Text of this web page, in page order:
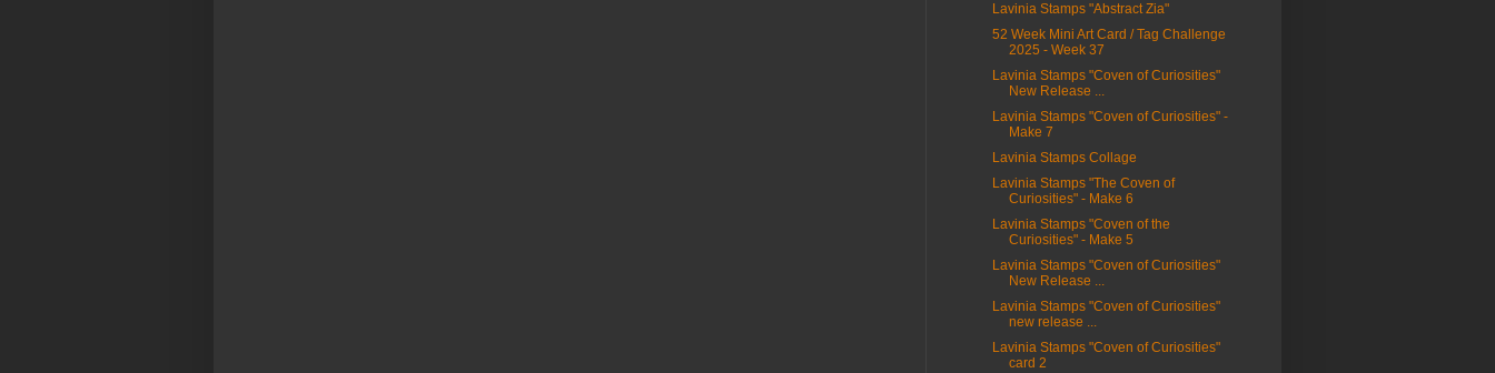
Lavinia Stamps "Abstract Zia"
52 Week Mini Art Card / Tag Challenge
2025 - Week 37
Lavinia Stamps "Coven of Curiosities"
New Release ...
Lavinia Stamps "Coven of Curiosities" -
Make 7
Lavinia Stamps Collage
Lavinia Stamps "The Coven of
Curiosities" - Make 6
Lavinia Stamps "Coven of the
Curiosities" - Make 5
Lavinia Stamps "Coven of Curiosities"
New Release ...
Lavinia Stamps "Coven of Curiosities"
new release ...
Lavinia Stamps "Coven of Curiosities"
card 2